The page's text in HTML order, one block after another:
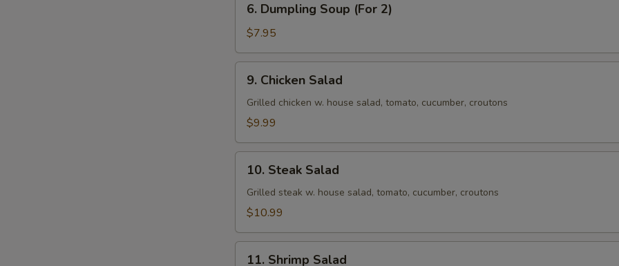
Dumpling
Soup
(For
2)
6. Dumpling Soup (For 2)
$7.95
Chicken
Salad
9. Chicken Salad
Grilled chicken w. house salad, tomato, cucumber, croutons
$9.99
Steak
Salad
10. Steak Salad
Grilled steak w. house salad, tomato, cucumber, croutons
$10.99
11. Shrimp Salad